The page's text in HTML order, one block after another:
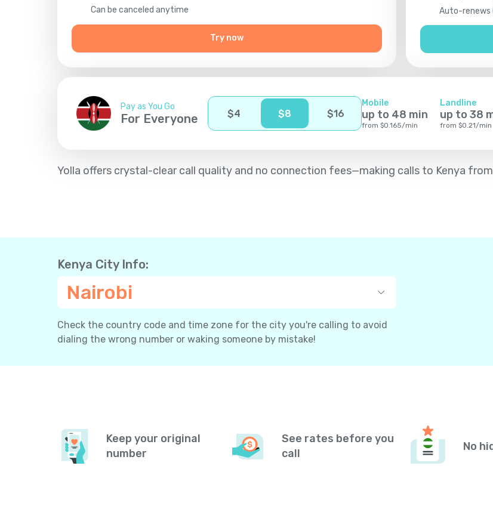
Сan be canceled anytime
Try now
Auto-renews
Pay as You Go
For Everyone $4 $8 $16
Mobile
up to 48 min
from $0.165/min
Landline
up to 38
from $0.21/min
Yolla offers crystal-clear call quality and no connection fees—making calls to Kenya
Kenya City Info:
Nairobi
Check the country code and time zone for the city you're calling to avoid
dialing the wrong number or waking someone by mistake!
Keep your original
number
See rates before you
call
No